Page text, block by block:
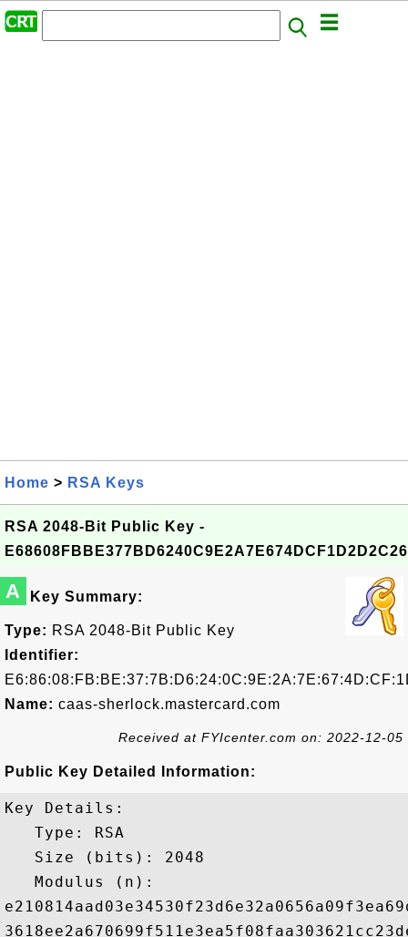
Home > RSA Keys
RSA 2048-Bit Public Key -
E68608FBBE377BD6240C9E2A7E674DCF1D2D2C26
A Key Summary:
Type: RSA 2048-Bit Public Key
Identifier:
Name: caas-sherlock.mastercard.com
Received at FYIcenter.com on: 2022-12-05
Public Key Detailed Information:
Key Details:
   Type: RSA
   Size (bits): 2048
   Modulus (n):